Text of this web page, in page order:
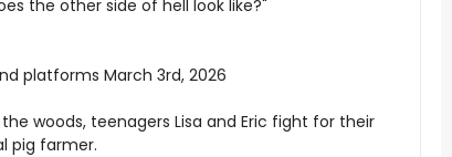
the other side of hell look like?"
platforms March 3rd, 2026
woods, teenagers Lisa and Eric fight for their
pig farmer.